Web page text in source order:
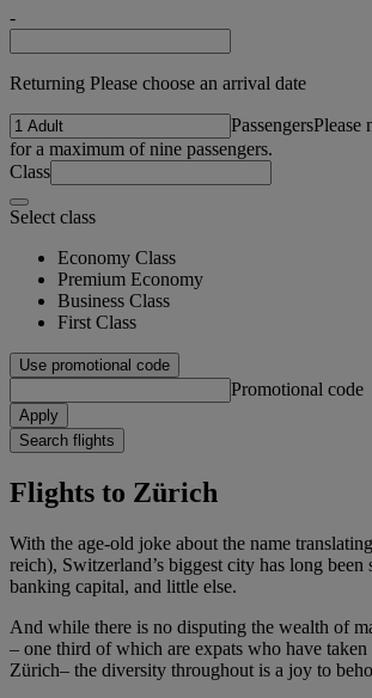
-
Returning Please choose an arrival date
PassengersPlease
for a maximum of nine passengers.
Class
Select class
Economy Class
Premium Economy
Business Class
First Class
Use promotional code
Promotional code
Apply
Search flights
Flights to Zürich
With the age-old joke about the name
reich), Switzerland’s biggest city has long been
banking capital, and little else.
And while there is no disputing the wealth of
– one third of which are expats who have
Zürich– the diversity throughout is a joy to